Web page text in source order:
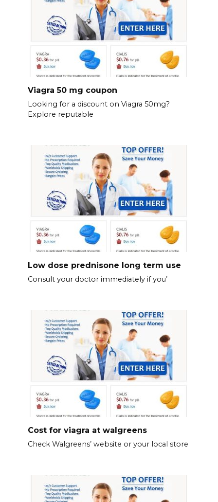
Viagra 50 mg coupon
Looking for a discount on Viagra 50mg?
Explore reputable
Low dose prednisone long term use
Consult your doctor immediately if you’
Cost for viagra at walgreens
Check Walgreens’ website or your local store